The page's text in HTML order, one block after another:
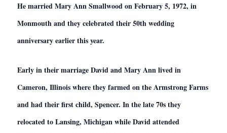
He married Mary Ann Smallwood on February 5, 1972, in
Monmouth and they celebrated their 50th wedding
anniversary earlier this year.
Early in their marriage David and Mary Ann lived in
Cameron, Illinois where they farmed on the Armstrong Farms
and had their first child, Spencer. In the late 70s they
relocated to Lansing, Michigan while David attended